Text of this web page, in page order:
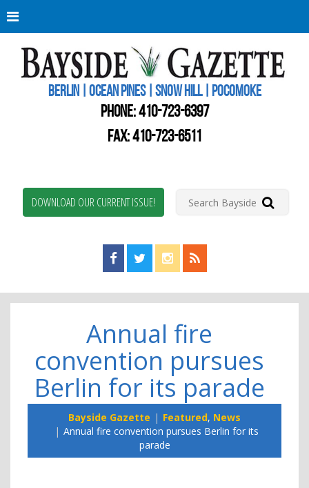
BERLIN | OCEAN PINES | SNOW HILL | POCOMOKE
PHONE:410-723-6397
FAX: 410-723-6511
DOWNLOAD OUR CURRENT ISSUE!
Find us on Facebook!
Visit us on Twitter!
View us on Instagram!
View our RSS Feed!
Annual fire
convention pursues
Berlin for its parade
Bayside Gazette Featured, News
Annual fire convention pursues Berlin for its
parade